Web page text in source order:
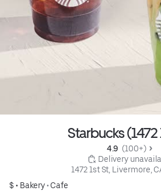
Starbucks (1472
4.9 (100+)
Delivery
1472 1st St, Livermore,
$ • Bakery• Cafe